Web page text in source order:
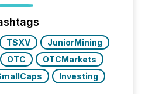
and compliance press
TSXV
JuniorMining
OTC
OTCMarkets
Investing